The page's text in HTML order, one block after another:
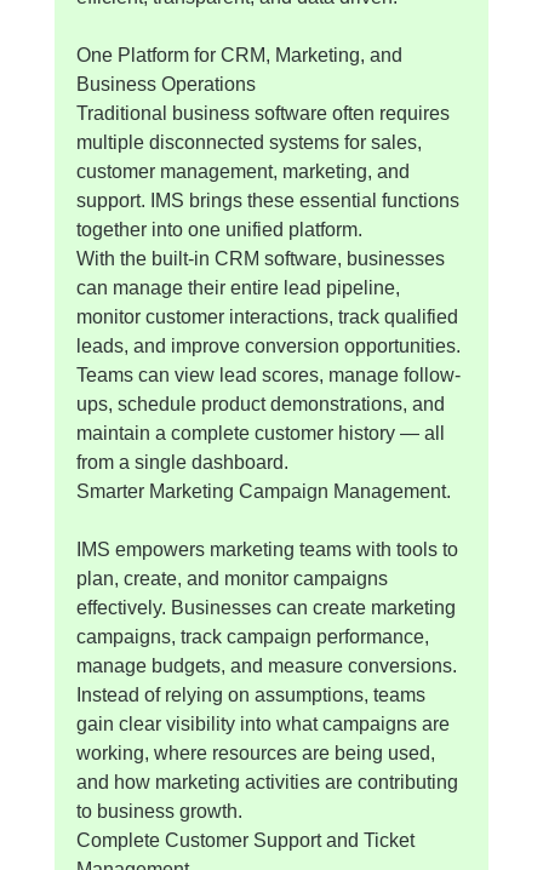
One Platform for CRM, Marketing, and
Business Operations
Traditional business software often requires
multiple disconnected systems for sales,
customer management, marketing, and
support. IMS brings these essential functions
together into one unified platform.
With the built-in CRM software, businesses
can manage their entire lead pipeline,
monitor customer interactions, track qualified
leads, and improve conversion opportunities.
Teams can view lead scores, manage follow-
ups, schedule product demonstrations, and
maintain a complete customer history — all
from a single dashboard.
Smarter Marketing Campaign Management.
IMS empowers marketing teams with tools to
plan, create, and monitor campaigns
effectively. Businesses can create marketing
campaigns, track campaign performance,
manage budgets, and measure conversions.
Instead of relying on assumptions, teams
gain clear visibility into what campaigns are
working, where resources are being used,
and how marketing activities are contributing
to business growth.
Complete Customer Support and Ticket